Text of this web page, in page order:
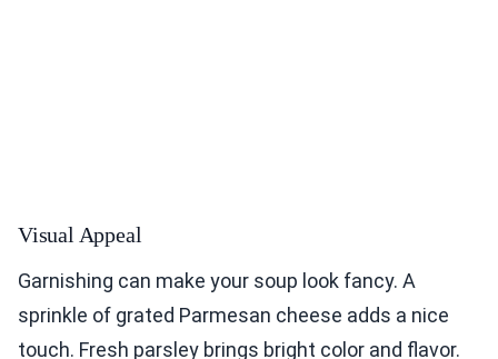
Visual Appeal
Garnishing can make your soup look fancy. A
sprinkle of grated Parmesan cheese adds a nice
touch. Fresh parsley brings bright color and flavor.